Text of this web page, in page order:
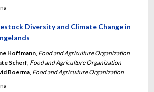
Diversity and Climate Change in
Hoffmann, Food and Agriculture Organization
Scherf, Food and Agriculture Organization
Boerma, Food and Agriculture Organization